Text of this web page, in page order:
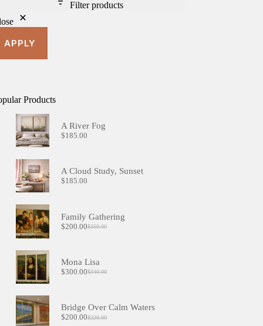
Filter products
APPLY
Products
A River Fog
$185.00
A Cloud Study, Sunset
$185.00
Family Gathering
$250.00
Original
$250.00.
$200.00Current
$200.00.
Mona Lisa
$340.00
Original
$340.00.
$300.00Current
$300.00.
Bridge Over Calm Waters
$220.00
Original
$200.00Current